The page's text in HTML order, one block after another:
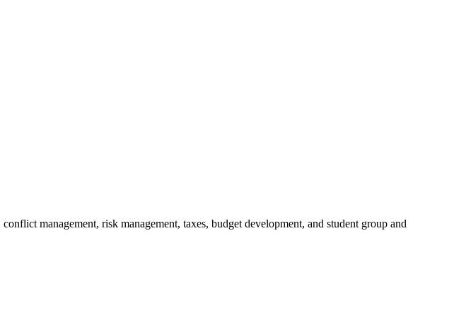
management, risk management, taxes, budget development, and student group and